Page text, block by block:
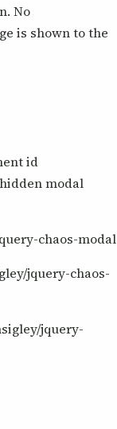
No
is shown to the
id
modal
chaos-modal
jquery-chaos-
jquery-